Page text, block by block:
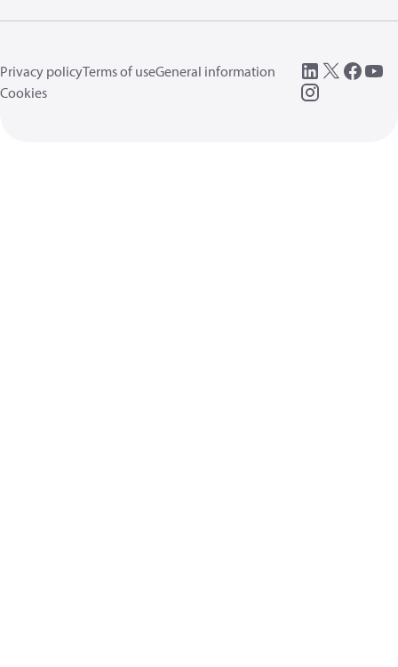
Privacy policyTerms of useGeneral information
Cookies